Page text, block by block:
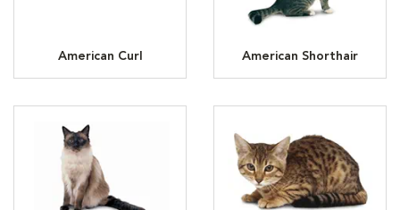
American Curl American Shorthair